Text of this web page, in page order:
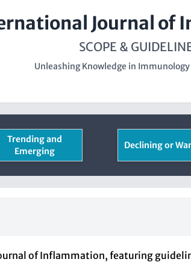
Journal of
SCOPE &
Unleashing Knowledge in
Trending and
Emerging
Declining or
of Inflammation, featuring